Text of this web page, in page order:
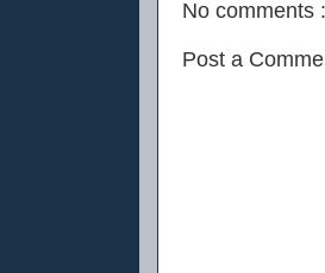
No comments :
Post a